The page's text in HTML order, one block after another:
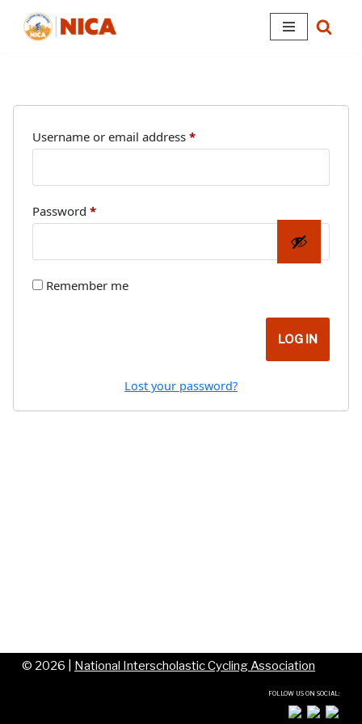
Skip
Username or email address *
Password *
Remember me
LOG IN
Lost your password?
© 2026 | National Interscholastic Cycling Association
FOLLOW US ON SOCIAL: